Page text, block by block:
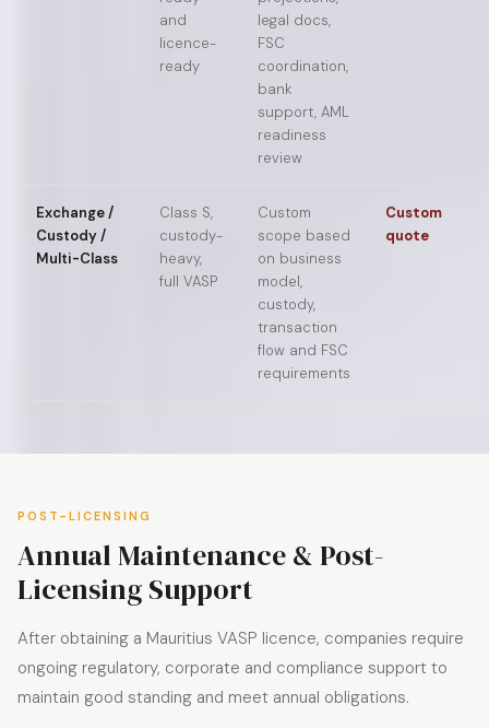
and
licence-
ready
legal docs,
FSC
coordination,
bank
support, AML
readiness
review
Exchange /
Custody /
Multi-Class
Class S,
custody-
heavy,
full VASP
Custom
scope based
on business
model,
custody,
transaction
flow and FSC
requirements
Custom
quote
POST-LICENSING
Annual Maintenance & Post-
Licensing Support
After obtaining a Mauritius VASP licence, companies require
ongoing regulatory, corporate and compliance support to
maintain good standing and meet annual obligations.